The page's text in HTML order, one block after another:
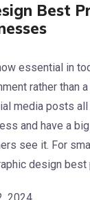
Best
essential in
rather than a
media posts
and have a
see it. For
design best